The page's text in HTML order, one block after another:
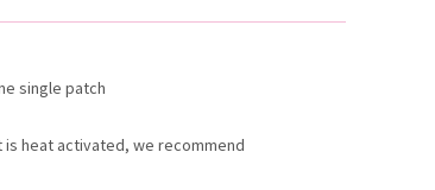
single patch
heat activated, we recommend